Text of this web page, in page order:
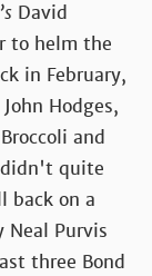
David
to helm the
in February,
Hodges,
and
didn't quite
back on a
Purvis
three Bond